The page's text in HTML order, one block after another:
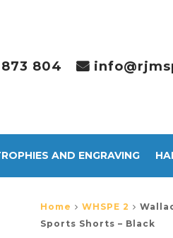
804
AND ENGRAVING
Home WHSPE 2
Sports Shorts – Black